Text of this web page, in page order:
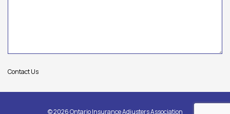
Contact Us
© 2026 Ontario Insurance Adjusters Association